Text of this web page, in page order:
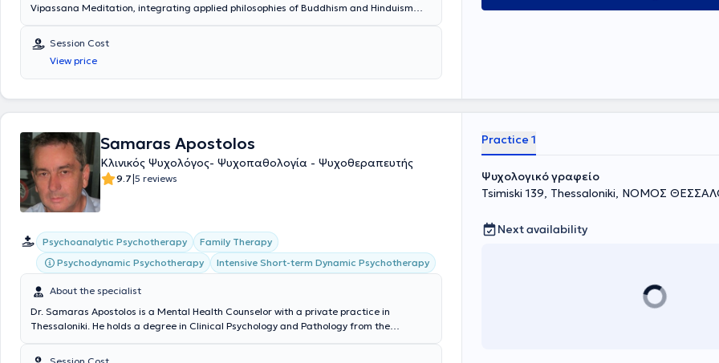
Vipassana Meditation, integrating applied philosophies of Buddhism and Hinduism
Session Cost
View price
Samaras Apostolos
Κλινικός Ψυχολόγος- Ψυχοπαθολογία - Ψυχοθεραπευτής
9.7|5 reviews
Psychoanalytic Psychotherapy
Family Therapy
Psychodynamic Psychotherapy
Intensive Short-term Dynamic Psychotherapy
About the specialist
Dr. Samaras Apostolos is a Mental Health Counselor with a private practice in
Thessaloniki. He holds a degree in Clinical Psychology and Pathology from the
from the same University. The Mental Health Counselor specializes in communication
Practice 1
Ψυχολογικό γραφείο
Tsimiski 139, Thessaloniki, ΝΟΜΟΣ
Next availability